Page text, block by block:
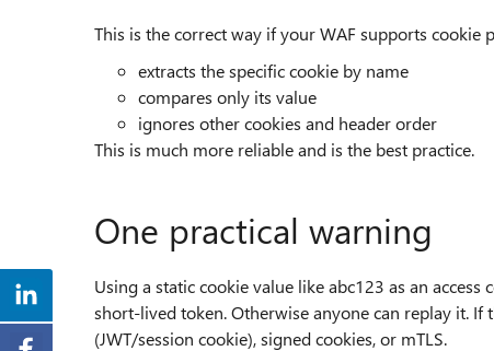
This is the correct way if your WAF supports cookie
extracts the specific cookie by name
compares only its value
ignores other cookies and header order
This is much more reliable and is the best practice.
One practical warning
Using a static cookie value like abc123 as an
short-lived token. Otherwise anyone can replay it.
(JWT/session cookie), signed cookies, or mTLS.